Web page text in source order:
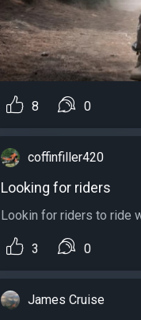
8 0
coffinfiller420
Looking for riders
Lookin for riders to ride
3 0
James Cruise